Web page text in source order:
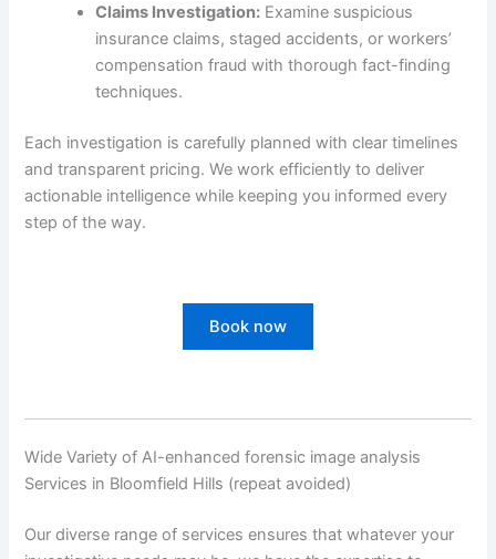
Claims Investigation: Examine suspicious
insurance claims, staged accidents, or workers’
compensation fraud with thorough fact-finding
techniques.
Each investigation is carefully planned with clear timelines
and transparent pricing. We work efficiently to deliver
actionable intelligence while keeping you informed every
step of the way.
Book now
Wide Variety of AI-enhanced forensic image analysis
Services in Bloomfield Hills (repeat avoided)
Our diverse range of services ensures that whatever your